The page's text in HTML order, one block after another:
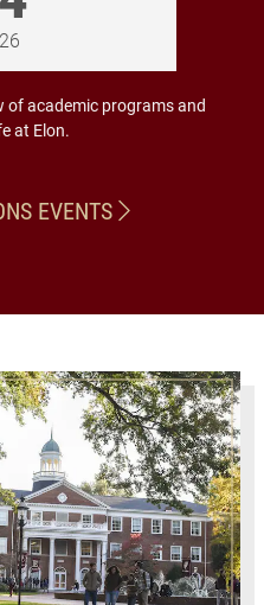
of academic programs and
at Elon.
EVENTS